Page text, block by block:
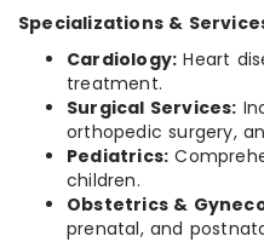
Specializations &
Cardiology: Heart
treatment.
Surgical Services:
orthopedic surgery,
Pediatrics:
children.
Obstetrics &
prenatal, and